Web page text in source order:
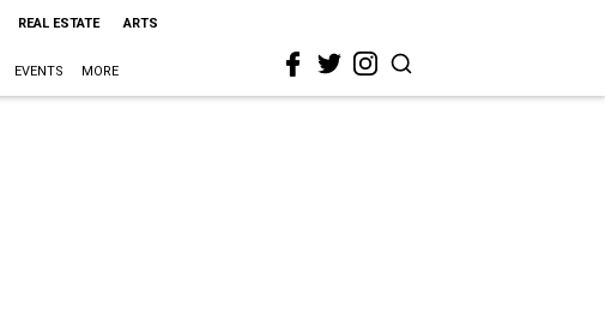
REAL ESTATE ARTS
EVENTS MORE